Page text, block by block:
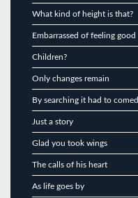
What kind of height is that?
Embarrassed of feeling good
Children?
Only changes remain
By searching it had to comed
Just a story
Glad you took wings
The calls of his heart
As life goes by